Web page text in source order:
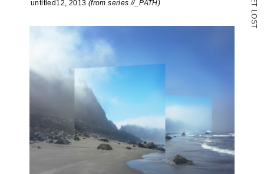
T
L
O
S
T
untitled12, 2013 (from series //_PATH)